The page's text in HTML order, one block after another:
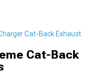
Cat-Back Exhaust
Cat-Back